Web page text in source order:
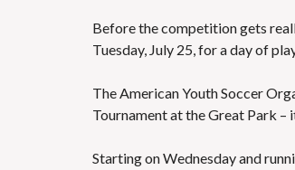
Before the competition gets
Tuesday, July 25, for a day of
The American Youth Soccer
Tournament at the Great Park –
Starting on Wednesday and